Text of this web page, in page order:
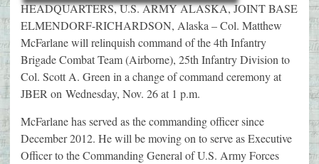
HEADQUARTERS, U.S. ARMY ALASKA, JOINT BASE
ELMENDORF-RICHARDSON, Alaska – Col. Matthew
McFarlane will relinquish command of the 4th Infantry
Brigade Combat Team (Airborne), 25th Infantry Division to
Col. Scott A. Green in a change of command ceremony at
JBER on Wednesday, Nov. 26 at 1 p.m.
McFarlane has served as the commanding officer since
December 2012. He will be moving on to serve as Executive
Officer to the Commanding General of U.S. Army Forces